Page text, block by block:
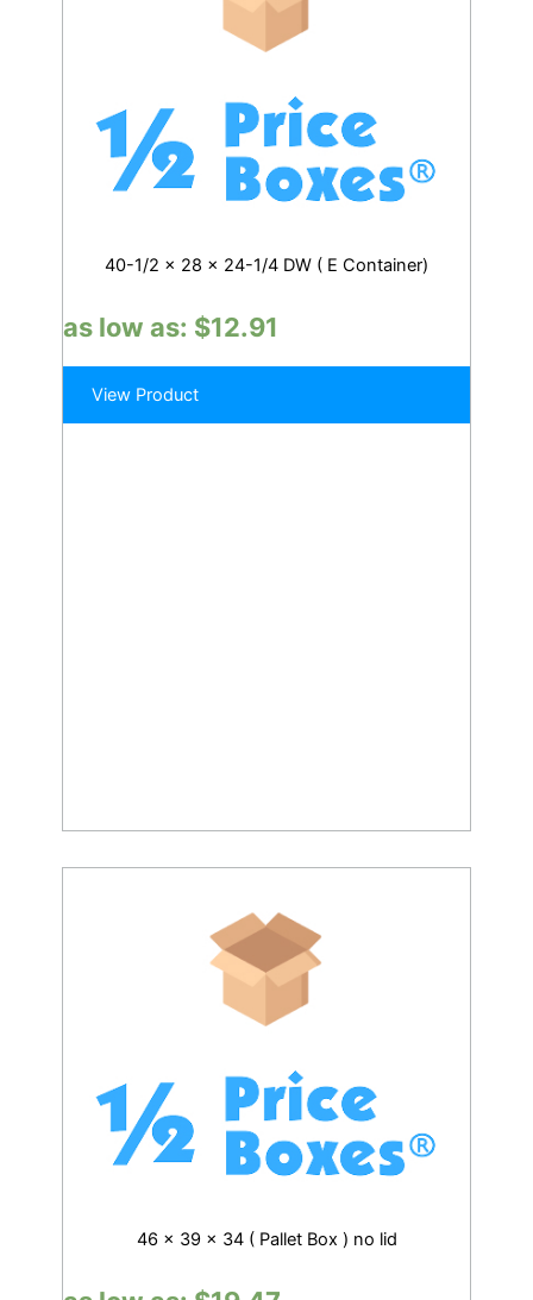
40-1/2 x 28 x 24-1/4 DW ( E Container)
as low as: $12.91
View Product
46 x 39 x 34 ( Pallet Box ) no lid